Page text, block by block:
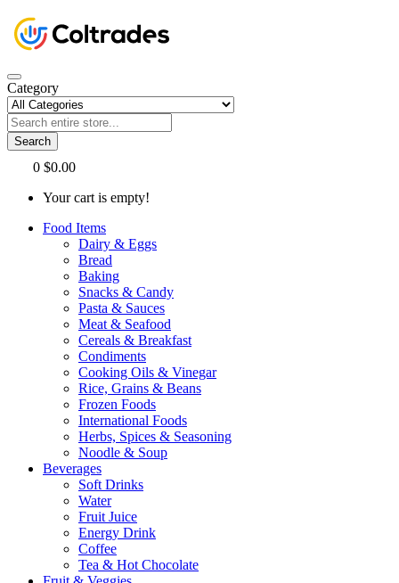
Category
Search
0 $0.00
Your cart is empty!
Food Items
Dairy & Eggs
Bread
Baking
Snacks & Candy
Pasta & Sauces
Meat & Seafood
Cereals & Breakfast
Condiments
Cooking Oils & Vinegar
Rice, Grains & Beans
Frozen Foods
International Foods
Herbs, Spices & Seasoning
Noodle & Soup
Beverages
Soft Drinks
Water
Fruit Juice
Energy Drink
Coffee
Tea & Hot Chocolate